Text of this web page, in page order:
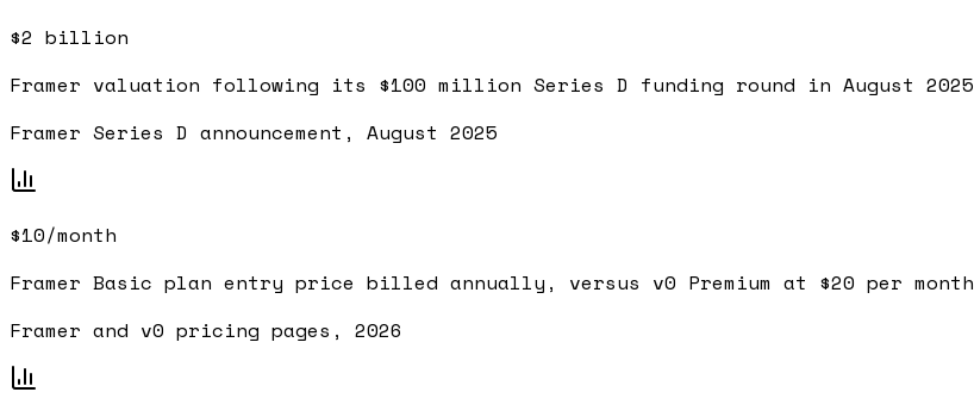
$2 billion
Framer valuation following its $100 million Series D funding round in August 2025
Framer Series D announcement, August 2025
$10/month
Framer Basic plan entry price billed annually, versus v0 Premium at $20 per month
Framer and v0 pricing pages, 2026